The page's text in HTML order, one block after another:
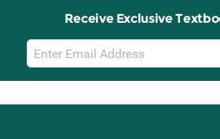
Receive Exclusive
Email
Sign
Up